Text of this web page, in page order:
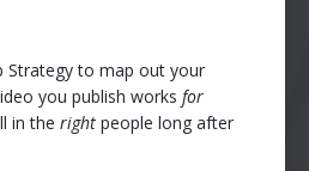
Strategy to map out your
you publish works for
in the right people long after